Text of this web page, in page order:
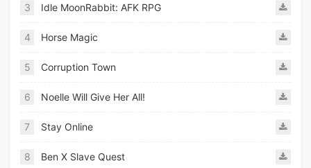
3 Idle MoonRabbit: AFK RPG
4 Horse Magic
5 Corruption Town
6 Noelle Will Give Her All!
7 Stay Online
8 Ben X Slave Quest